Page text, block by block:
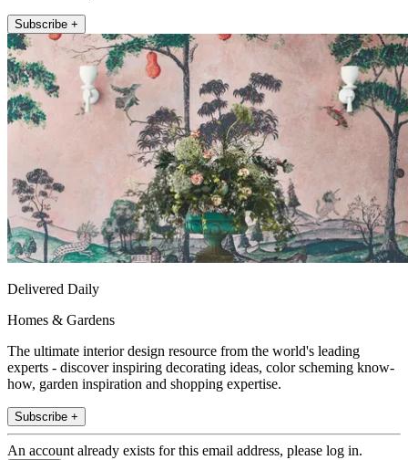
Subscribe +
Delivered Daily
Homes & Gardens
The ultimate interior design resource from the world's leading
experts - discover inspiring decorating ideas, color scheming know-
how, garden inspiration and shopping expertise.
Subscribe +
An account already exists for this email address, please log in.